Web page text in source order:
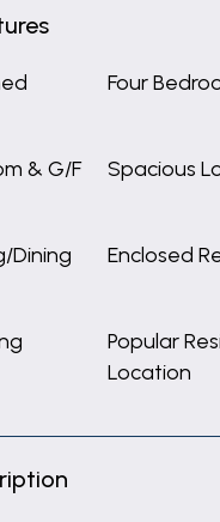
Four
& G/F
Spacious
Dining
Enclosed
Popular
Location